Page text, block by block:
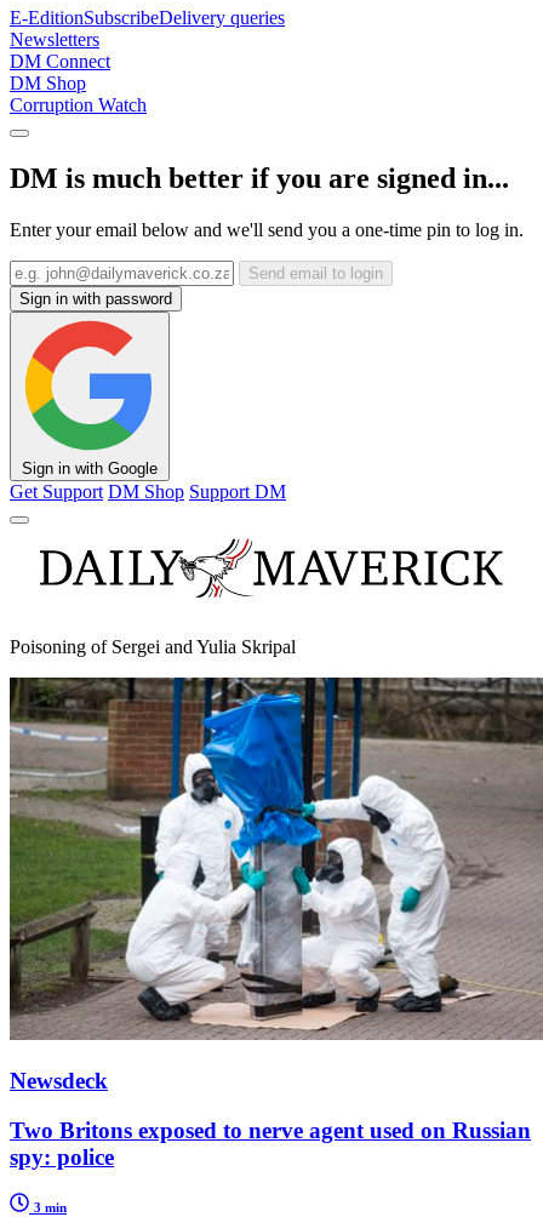
E-EditionSubscribeDelivery queries
Newsletters
DM Connect
DM Shop
Corruption Watch
DM is much better if you are signed in...
Enter your email below and we'll send you a one-time pin to log in.
Send email to login
Sign in with password
Sign in with Google
Get Support DM Shop Support DM
Poisoning of Sergei and Yulia Skripal
Newsdeck
Two Britons exposed to nerve agent used on Russian
spy: police
3 min